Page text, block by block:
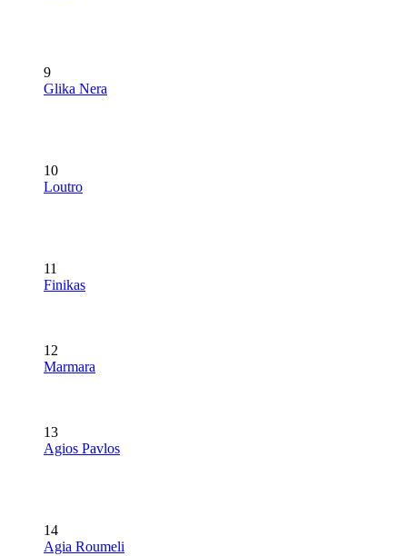
9
Glika Nera
10
Loutro
11
Finikas
12
Marmara
13
Agios Pavlos
14
Agia Roumeli